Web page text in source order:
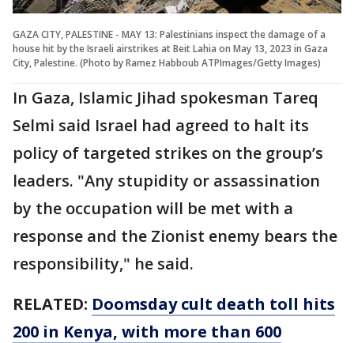
GAZA CITY, PALESTINE - MAY 13: Palestinians inspect the damage of a
house hit by the Israeli airstrikes at Beit Lahia on May 13, 2023 in Gaza
City, Palestine. (Photo by Ramez Habboub ATPImages/Getty Images)
In Gaza, Islamic Jihad spokesman Tareq
Selmi said Israel had agreed to halt its
policy of targeted strikes on the group’s
leaders. "Any stupidity or assassination
by the occupation will be met with a
response and the Zionist enemy bears the
responsibility," he said.
RELATED: Doomsday cult death toll hits
200 in Kenya, with more than 600